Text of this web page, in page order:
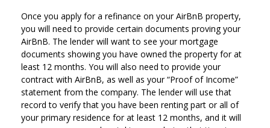
Once you apply for a refinance on your AirBnB property,
you will need to provide certain documents proving your
AirBnB. The lender will want to see your mortgage
documents showing you have owned the property for at
least 12 months. You will also need to provide your
contract with AirBnB, as well as your “Proof of Income”
statement from the company. The lender will use that
record to verify that you have been renting part or all of
your primary residence for at least 12 months, and it will